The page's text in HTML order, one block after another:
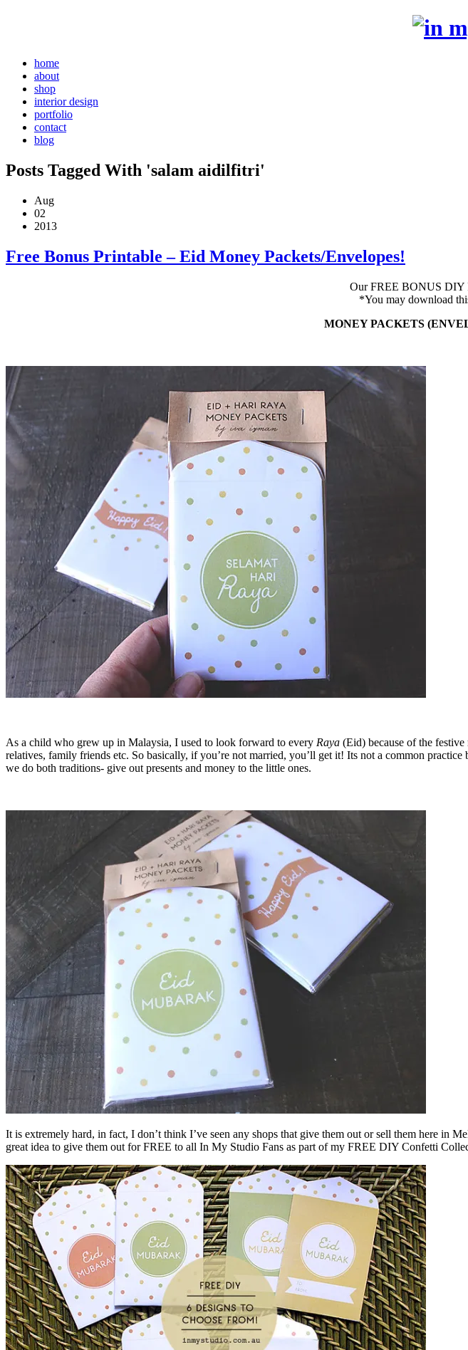
home
about
shop
interior design
portfolio
contact
blog
Posts Tagged With 'salam aidilfitri'
Aug
02
2013
Free Bonus Printable – Eid Money Packets/Envelopes!
Our FREE BONUS DIY
*You may download
MONEY PACKETS
As a child who grew up in Malaysia, I used to look forward to every Raya (Eid) because of the
relatives, family friends etc. So basically, if you’re not married, you’ll get it! Its not a common
we do both traditions- give out presents and money to the little ones.
It is extremely hard, in fact, I don’t think I’ve seen any shops that give them out or sell them here in
great idea to give them out for FREE to all In My Studio Fans as part of my FREE DIY Confetti